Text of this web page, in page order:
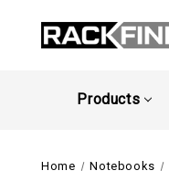
Products
Home Notebooks